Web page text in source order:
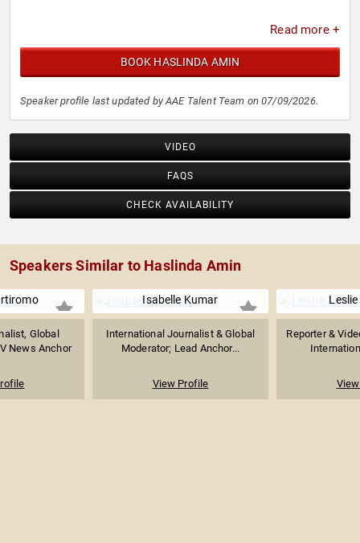
Read more +
BOOK HASLINDA AMIN
Speaker profile last updated by AAE Talent Team on 07/09/2026.
VIDEO
FAQS
CHECK AVAILABILITY
Speakers Similar to Haslinda Amin
Global
News Anchor
Isabelle Kumar
International Journalist & Global
Moderator; Lead Anchor...
View Profile
Reporter &